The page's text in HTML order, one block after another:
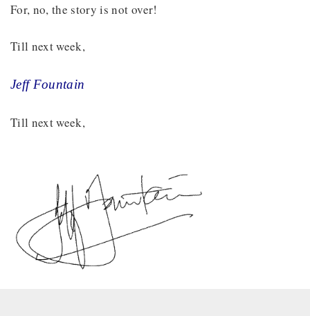
For, no, the story is not over!
Till next week,
Jeff Fountain
Till next week,